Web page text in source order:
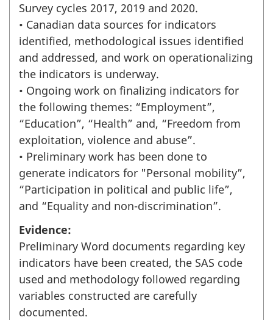
Survey cycles 2017, 2019 and 2020.
• Canadian data sources for indicators
identified, methodological issues identified
and addressed, and work on operationalizing
the indicators is underway.
• Ongoing work on finalizing indicators for
the following themes: “Employment”,
“Education”, “Health” and, “Freedom from
exploitation, violence and abuse”.
• Preliminary work has been done to
generate indicators for "Personal mobility”,
“Participation in political and public life”,
and “Equality and non-discrimination”.
Evidence:
Preliminary Word documents regarding key
indicators have been created, the SAS code
used and methodology followed regarding
variables constructed are carefully
documented.